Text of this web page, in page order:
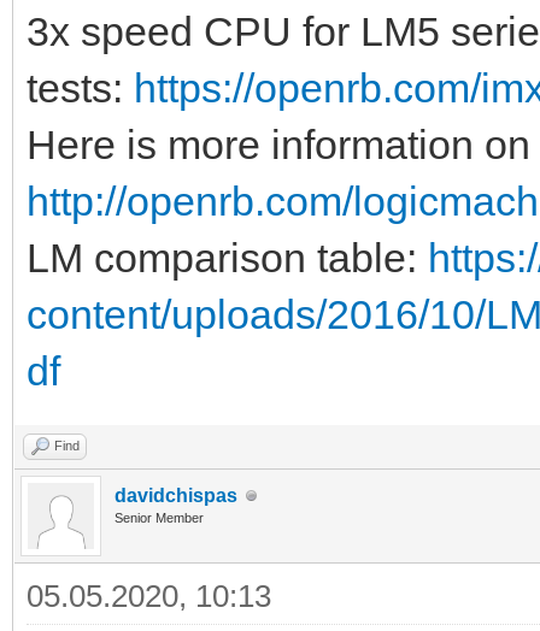
3x speed CPU for LM5
tests: https://openrb.com/
Here is more information
http://openrb.com/
LM comparison table:
content/uploads/2016/10/
df
Find
davidchispas
Senior Member
05.05.2020, 10:13